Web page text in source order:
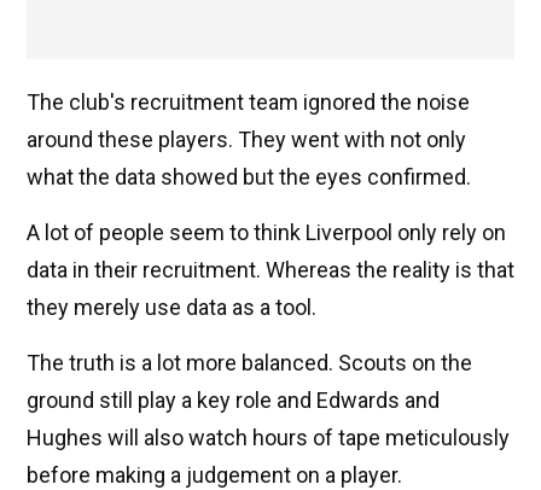
The club's recruitment team ignored the noise
around these players. They went with not only
what the data showed but the eyes confirmed.
A lot of people seem to think Liverpool only rely on
data in their recruitment. Whereas the reality is that
they merely use data as a tool.
The truth is a lot more balanced. Scouts on the
ground still play a key role and Edwards and
Hughes will also watch hours of tape meticulously
before making a judgement on a player.